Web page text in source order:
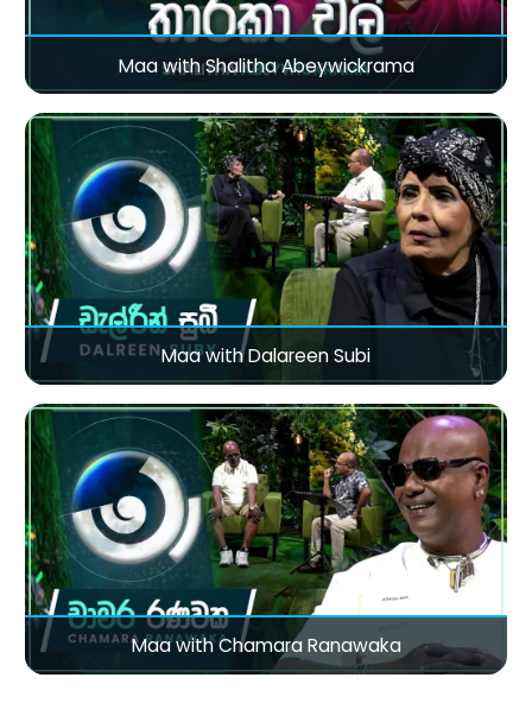
Maa with Shalitha Abeywickrama
Maa with Dalareen Subi
Maa with Chamara Ranawaka